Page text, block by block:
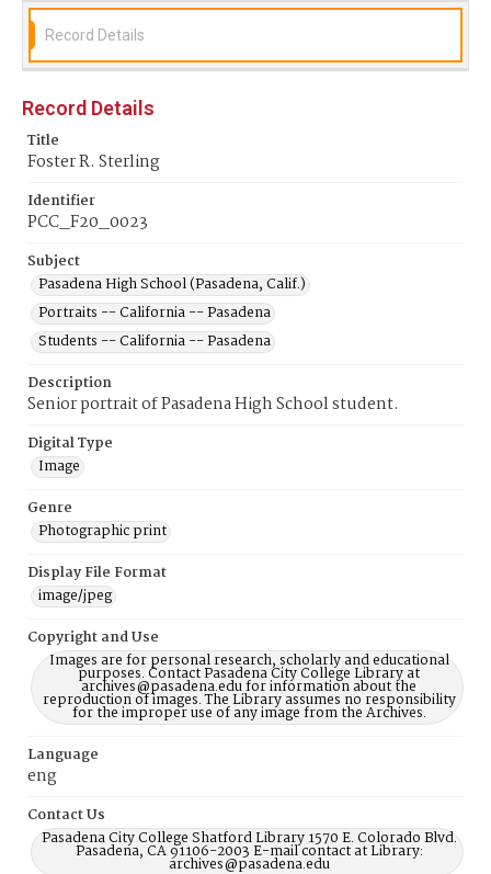
Record Details
Record Details
Title
Foster R. Sterling
Identifier
PCC_F20_0023
Subject
Pasadena High School (Pasadena, Calif.)
Portraits -- California -- Pasadena
Students -- California -- Pasadena
Description
Senior portrait of Pasadena High School student.
Digital Type
Image
Genre
Photographic print
Display File Format
image/jpeg
Copyright and Use
Images are for personal research, scholarly and educational
purposes. Contact Pasadena City College Library at
archives@pasadena.edu for information about the
reproduction of images. The Library assumes no responsibility
for the improper use of any image from the Archives.
Language
eng
Contact Us
Pasadena City College Shatford Library 1570 E. Colorado Blvd.
Pasadena, CA 91106-2003 E-mail contact at Library:
archives@pasadena.edu